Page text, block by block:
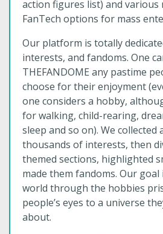
action figures list) and various
FanTech options for mass
Our platform is totally
interests, and fandoms. One
THEFANDOME any pastime
choose for their enjoyment
one considers a hobby,
for walking, child-rearing,
sleep and so on). We collected
thousands of interests, then
themed sections, highlighted
made them fandoms. Our
world through the hobbies
people’s eyes to a universe
about.